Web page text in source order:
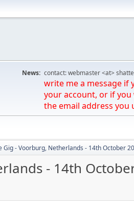
News: contact: webmaster <at>
write me a message if
your account, or if
the email address you
Gig - Voorburg, Netherlands - 14th October
- 14th